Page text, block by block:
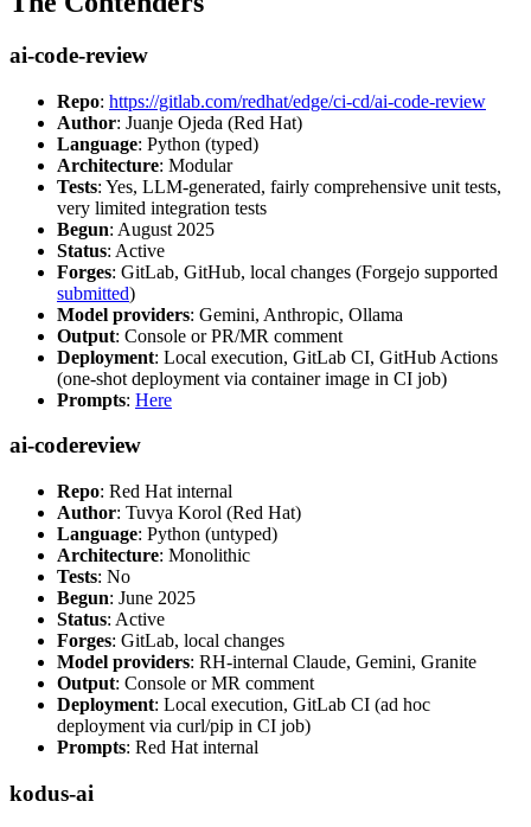
ai-code-review
Repo: https://gitlab.com/redhat/edge/ci-cd/ai-code-review
Author: Juanje Ojeda (Red Hat)
Language: Python (typed)
Architecture: Modular
Tests: Yes, LLM-generated, fairly comprehensive unit tests,
very limited integration tests
Begun: August 2025
Status: Active
Forges: GitLab, GitHub, local changes (Forgejo supported
submitted)
Model providers: Gemini, Anthropic, Ollama
Output: Console or PR/MR comment
Deployment: Local execution, GitLab CI, GitHub Actions
(one-shot deployment via container image in CI job)
Prompts: Here
ai-codereview
Repo: Red Hat internal
Author: Tuvya Korol (Red Hat)
Language: Python (untyped)
Architecture: Monolithic
Tests: No
Begun: June 2025
Status: Active
Forges: GitLab, local changes
Model providers: RH-internal Claude, Gemini, Granite
Output: Console or MR comment
Deployment: Local execution, GitLab CI (ad hoc
deployment via curl/pip in CI job)
Prompts: Red Hat internal
kodus-ai